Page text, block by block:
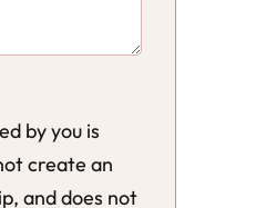
by you is
create an
and does not